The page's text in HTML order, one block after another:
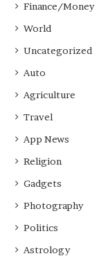
Finance/Money
World
Uncategorized
Auto
Agriculture
Travel
App News
Religion
Gadgets
Photography
Politics
Astrology